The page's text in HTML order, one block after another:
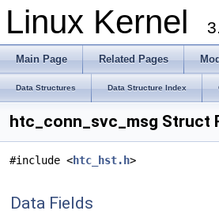
Linux Kernel
Main Page Related Pages
Data Structures Data Structure Index
htc_conn_svc_msg Struct
#include <htc_hst.h>
Data Fields